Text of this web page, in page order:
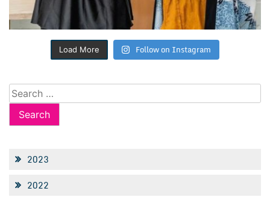
Load More Follow on Instagram
Search
for:
2023
2022